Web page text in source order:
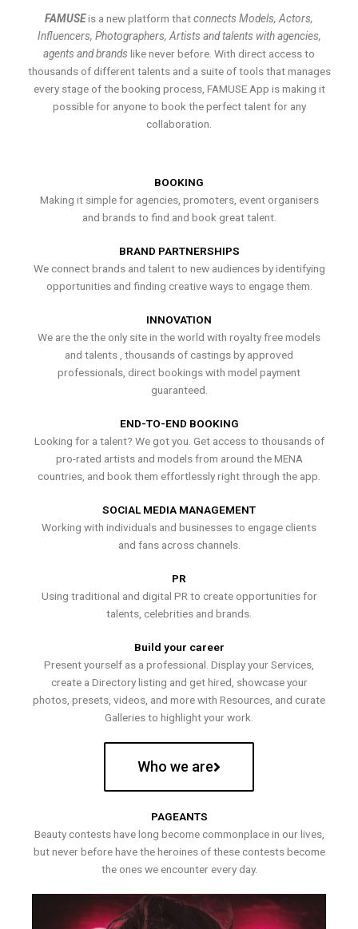
FAMUSEis a new platform thatconnects Models, Actors,
Influencers, Photographers, Artists and talents with agencies,
agents and brands like never before. With direct access to
thousands of different talents and a suite of tools that manages
every stage of the booking process, FAMUSE App is making it
possible for anyone to book the perfect talent for any
collaboration.
BOOKING
Making it simple for agencies, promoters, event organisers
and brands to find and book great talent.
BRAND PARTNERSHIPS
We connect brands and talent to new audiences by identifying
opportunities and finding creative ways to engage them.
INNOVATION
We are the the only site in the world with royalty free models
and talents , thousands of castings by approved
professionals, direct bookings with model payment
guaranteed.
END-TO-END BOOKING
Looking for a talent? We got you. Get access to thousands of
pro-rated artists and models from around the MENA
countries, and book them effortlessly right through the app.
SOCIAL MEDIA MANAGEMENT
Working with individuals and businesses to engage clients
and fans across channels.
PR
Using traditional and digital PR to create opportunities for
talents, celebrities and brands.
Build your career
Present yourself as a professional. Display your Services,
create a Directory listing and get hired, showcase your
photos, presets, videos, and more with Resources, and curate
Galleries to highlight your work.
Who we are
PAGEANTS
Beauty contests have long become commonplace in our lives,
but never before have the heroines of these contests become
the ones we encounter every day.